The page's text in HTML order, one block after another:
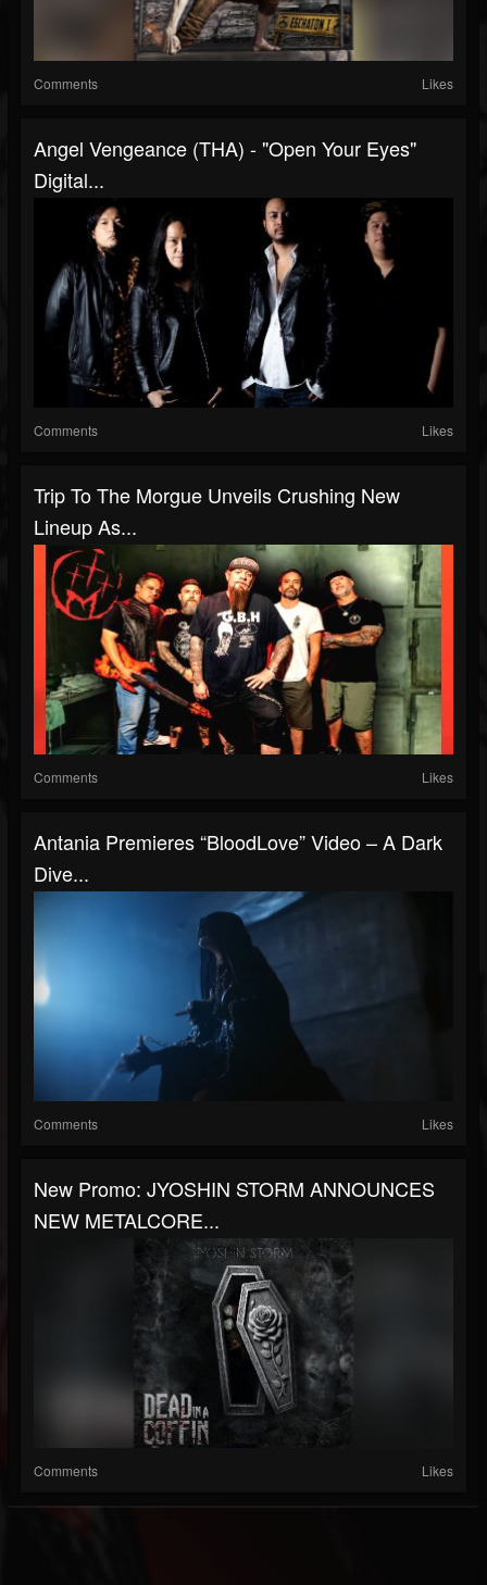
Comments Likes
Angel Vengeance (THA) - "Open Your Eyes"
Digital...
Comments Likes
Trip To The Morgue Unveils Crushing New
Lineup As...
Comments Likes
Antania Premieres “BloodLove” Video – A Dark
Dive...
Comments Likes
New Promo: JYOSHIN STORM ANNOUNCES
NEW METALCORE...
Comments Likes